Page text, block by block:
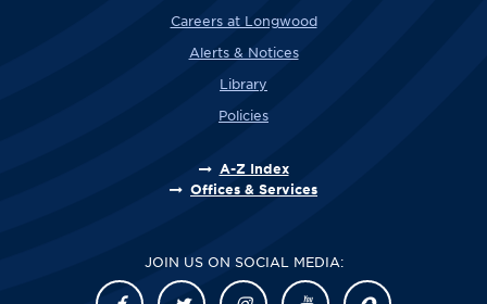
Careers at Longwood
Alerts & Notices
Library
Policies
A-Z Index
Offices & Services
JOIN US ON SOCIAL MEDIA: